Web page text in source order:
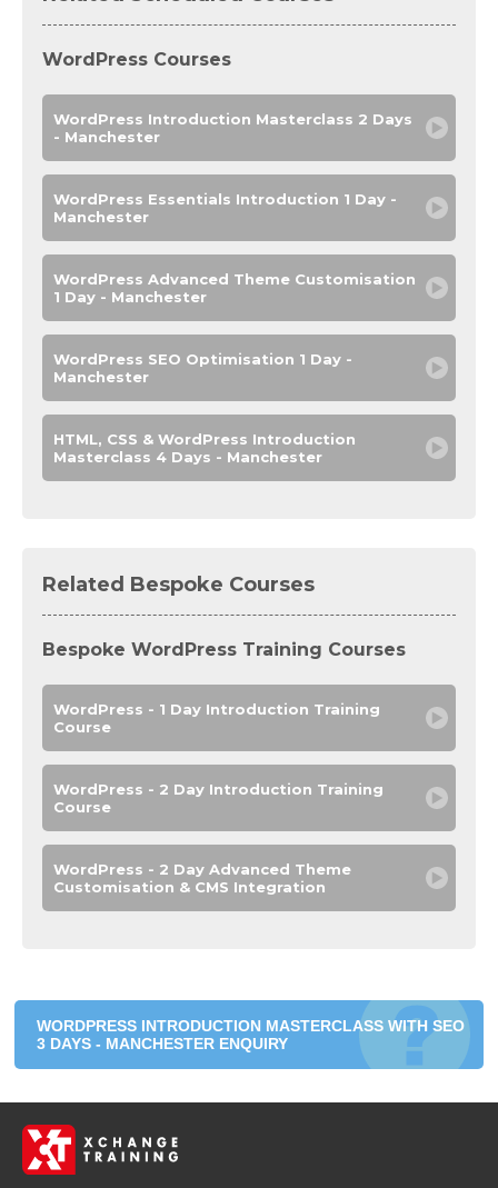
WordPress Courses
WordPress Introduction Masterclass 2 Days
- Manchester
WordPress Essentials Introduction 1 Day -
Manchester
WordPress Advanced Theme Customisation
1 Day - Manchester
WordPress SEO Optimisation 1 Day -
Manchester
HTML, CSS & WordPress Introduction
Masterclass 4 Days - Manchester
Related Bespoke Courses
Bespoke WordPress Training Courses
WordPress - 1 Day Introduction Training
Course
WordPress - 2 Day Introduction Training
Course
WordPress - 2 Day Advanced Theme
Customisation & CMS Integration
WORDPRESS INTRODUCTION MASTERCLASS WITH SEO
3 DAYS - MANCHESTER ENQUIRY